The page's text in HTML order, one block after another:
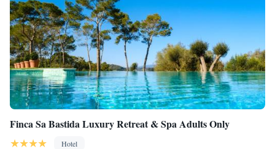
Finca Sa Bastida Luxury Retreat & Spa Adults Only
Hotel